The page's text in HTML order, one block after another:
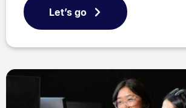
Let’s go